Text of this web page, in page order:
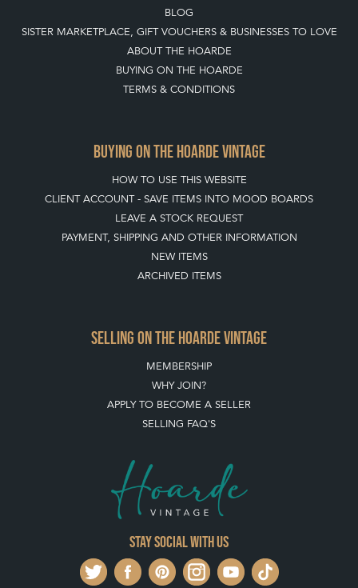
BUYING ON THE HOARDE VINTAGE
HOW TO USE THIS WEBSITE
CLIENT ACCOUNT - SAVE ITEMS INTO MOOD BOARDS
NEW ITEMS
SELLING ON THE HOARDE VINTAGE
MEMBERSHIP
WHY JOIN?
Stay social with us
REGISTER NOW GET IN TOUCH
PRIVACY POLICY
© THE HOARDE 2011 - 2026